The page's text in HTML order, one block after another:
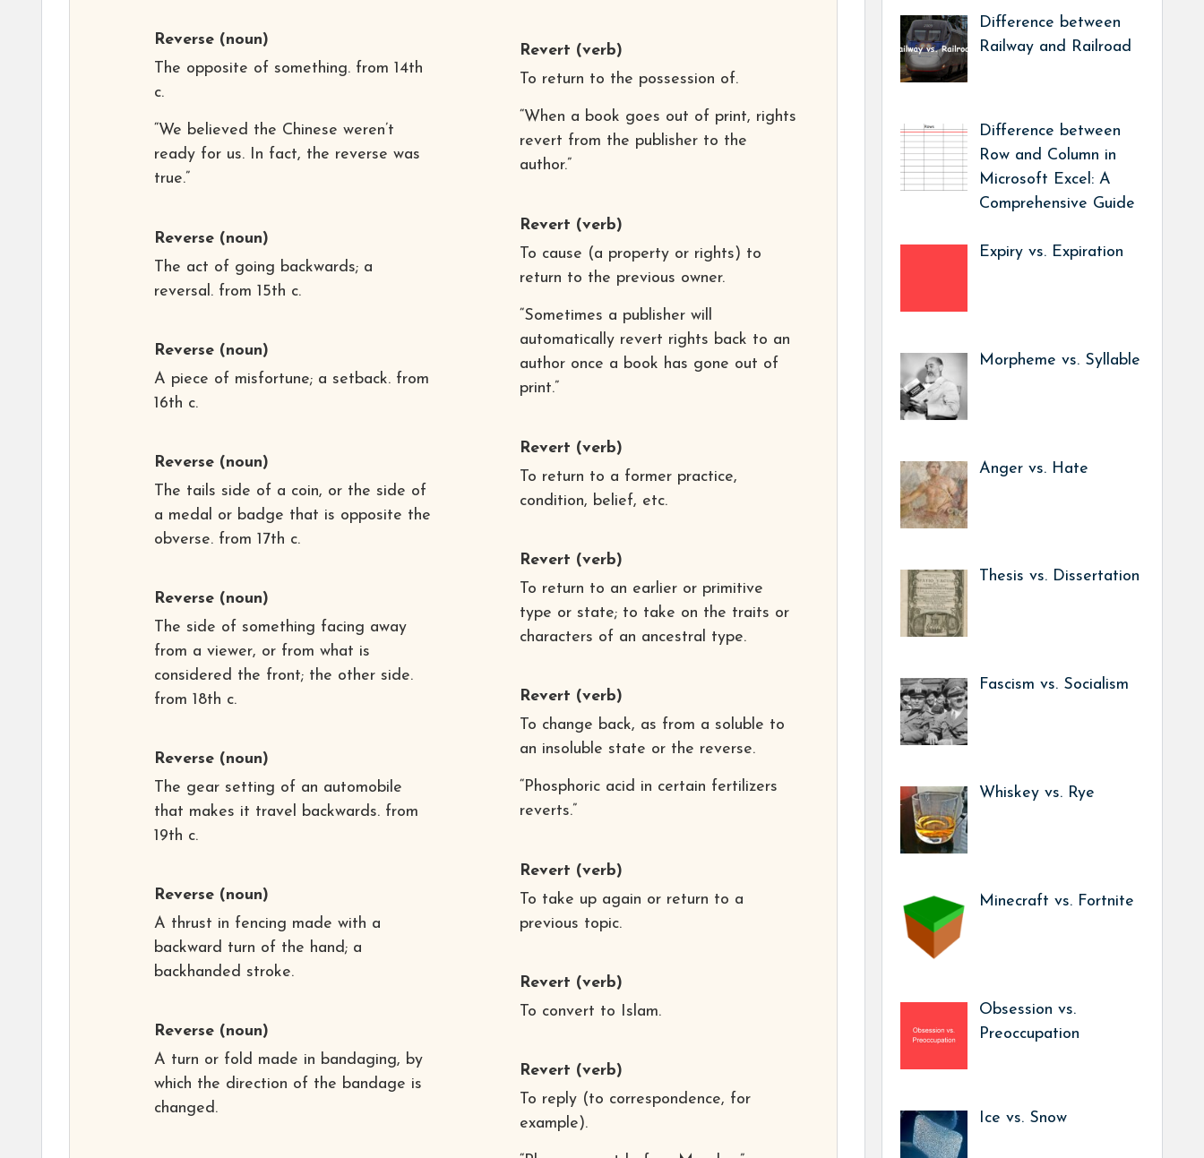
Reverse (noun)
The opposite of something. from 14th
c.
“We believed the Chinese weren’t
ready for us. In fact, the reverse was
true.”
Reverse (noun)
The act of going backwards; a
reversal. from 15th c.
Reverse (noun)
A piece of misfortune; a setback. from
16th c.
Reverse (noun)
The tails side of a coin, or the side of
a medal or badge that is opposite the
obverse. from 17th c.
Reverse (noun)
The side of something facing away
from a viewer, or from what is
considered the front; the other side.
from 18th c.
Reverse (noun)
The gear setting of an automobile
that makes it travel backwards. from
19th c.
Reverse (noun)
A thrust in fencing made with a
backward turn of the hand; a
backhanded stroke.
Reverse (noun)
A turn or fold made in bandaging, by
which the direction of the bandage is
changed.
Revert (verb)
To return to the possession of.
“When a book goes out of print, rights
revert from the publisher to the
author.”
Revert (verb)
To cause (a property or rights) to
return to the previous owner.
“Sometimes a publisher will
automatically revert rights back to an
author once a book has gone out of
print.”
Revert (verb)
To return to a former practice,
condition, belief, etc.
Revert (verb)
To return to an earlier or primitive
type or state; to take on the traits or
characters of an ancestral type.
Revert (verb)
To change back, as from a soluble to
an insoluble state or the reverse.
“Phosphoric acid in certain fertilizers
reverts.”
Revert (verb)
To take up again or return to a
previous topic.
Revert (verb)
To convert to Islam.
Revert (verb)
To reply (to correspondence, for
example).
Difference between
Railway and Railroad
Difference between
Row and Column in
Microsoft Excel: A
Comprehensive Guide
Expiry vs. Expiration
Morpheme vs. Syllable
Anger vs. Hate
Thesis vs. Dissertation
Fascism vs. Socialism
Whiskey vs. Rye
Minecraft vs. Fortnite
Obsession vs.
Preoccupation
Ice vs. Snow